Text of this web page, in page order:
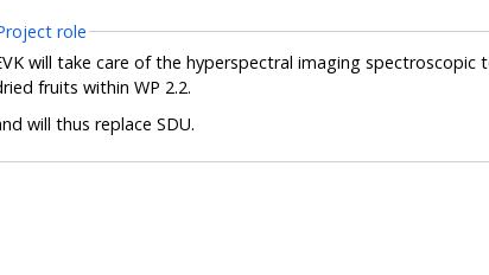
role
will take care of the hyperspectral imaging
fruits within WP 2.2.
will thus replace SDU.